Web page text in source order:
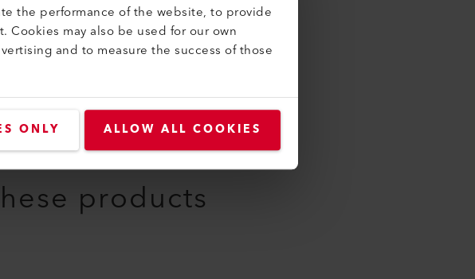
the performance of the website, to provide
may also be used for our own
and to measure the success of those
ONLY ALLOW ALL COOKIES
products